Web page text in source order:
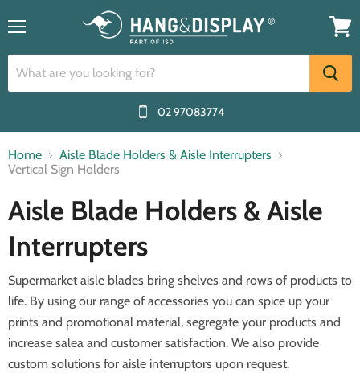
02 97083774
cart
Home
Aisle Blade Holders & Aisle Interrupters
Vertical Sign Holders
Aisle Blade Holders & Aisle
Interrupters
Supermarket aisle blades bring shelves and rows of products to
life. By using our range of accessories you can spice up your
prints and promotional material, segregate your products and
increase salea and customer satisfaction. We also provide
custom solutions for aisle interruptors upon request.